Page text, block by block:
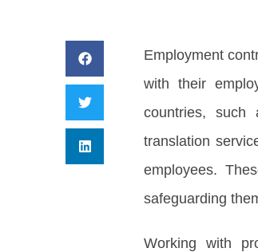
Employment
with their
countries, such
translation
employees.
safeguarding
Working with